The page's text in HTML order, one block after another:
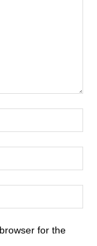
for the